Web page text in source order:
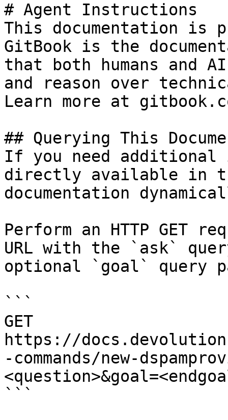
# Agent Instructions
This documentation is
GitBook is the
that both humans and
and reason over
Learn more at
## Querying This
If you need
directly available in
documentation
Perform an HTTP GET
URL with the `ask`
optional `goal` query
```
GET
https://
-commands/new-
```